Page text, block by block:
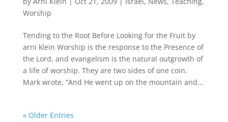
Worship
Tending to the Root Before Looking for the Fruit by
arni klein Worship is the response to the Presence of
the Lord, and evangelism is the natural outgrowth of
a life of worship. They are two sides of one coin.
Mark wrote, “And He went up on the mountain and...
« Older Entries